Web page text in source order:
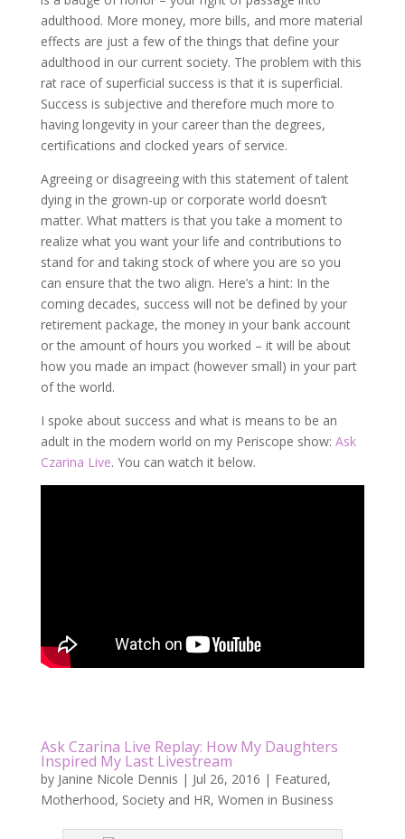
adulthood. More money, more bills, and more material
effects are just a few of the things that define your
adulthood in our current society. The problem with this
rat race of superficial success is that it is superficial.
Success is subjective and therefore much more to
having longevity in your career than the degrees,
certifications and clocked years of service.
Agreeing or disagreeing with this statement of talent
dying in the grown-up or corporate world doesn’t
matter. What matters is that you take a moment to
realize what you want your life and contributions to
stand for and taking stock of where you are so you
can ensure that the two align. Here’s a hint: In the
coming decades, success will not be defined by your
retirement package, the money in your bank account
or the amount of hours you worked – it will be about
how you made an impact (however small) in your part
of the world.
I spoke about success and what is means to be an
adult in the modern world on my Periscope show: Ask
Czarina Live. You can watch it below.
Ask Czarina Live Replay: How My Daughters
Inspired My Last Livestream
by Janine Nicole Dennis | Jul 26, 2016 | Featured,
Motherhood, Society and HR, Women in Business